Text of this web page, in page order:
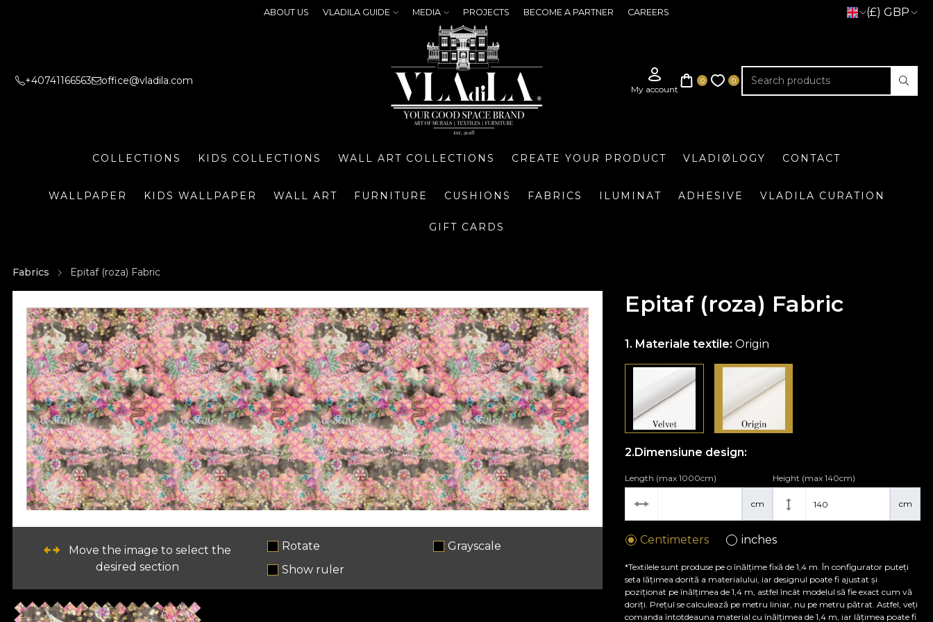
ABOUT US VLADILA GUIDE MEDIA PROJECTS BECOME A PARTNER CAREERS (£) GBP
+40741166563 office@vladila.com
COLLECTIONS KIDS COLLECTIONS WALL ART COLLECTIONS CREATE YOUR PRODUCT VLADIØLOGY CONTACT
WALLPAPER KIDS WALLPAPER WALL ART FURNITURE CUSHIONS FABRICS ILUMINAT ADHESIVE VLADILA CURATION
GIFT CARDS
Fabrics Epitaf (roza) Fabric
Move the image to select the
desired section
Rotate
Grayscale
Show ruler
Epitaf (roza) Fabric
Materiale textile:Origin
Dimensiune design:
cm
Length (max 1000cm)
cm
Height (max 140cm)
Centimeters inches
*Textilele sunt produse pe o înălțime fixă de 1,4 m. În configurator puteți
seta lățimea dorită a materialului, iar designul poate fi ajustat și
poziționat pe înălțimea de 1,4 m, astfel încât modelul să fie exact cum vă
doriți. Prețul se calculează pe metru liniar, nu pe metru pătrat. Astfel, veți
comanda întotdeauna material cu înălțimea de 1,4 m, iar lățimea poate fi